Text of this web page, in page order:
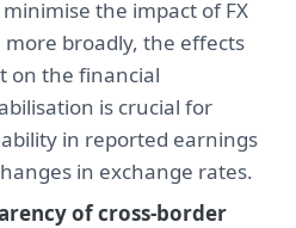
the impact of FX
more broadly, the effects
on the financial
is crucial for
in reported earnings
in exchange rates.
of cross-border